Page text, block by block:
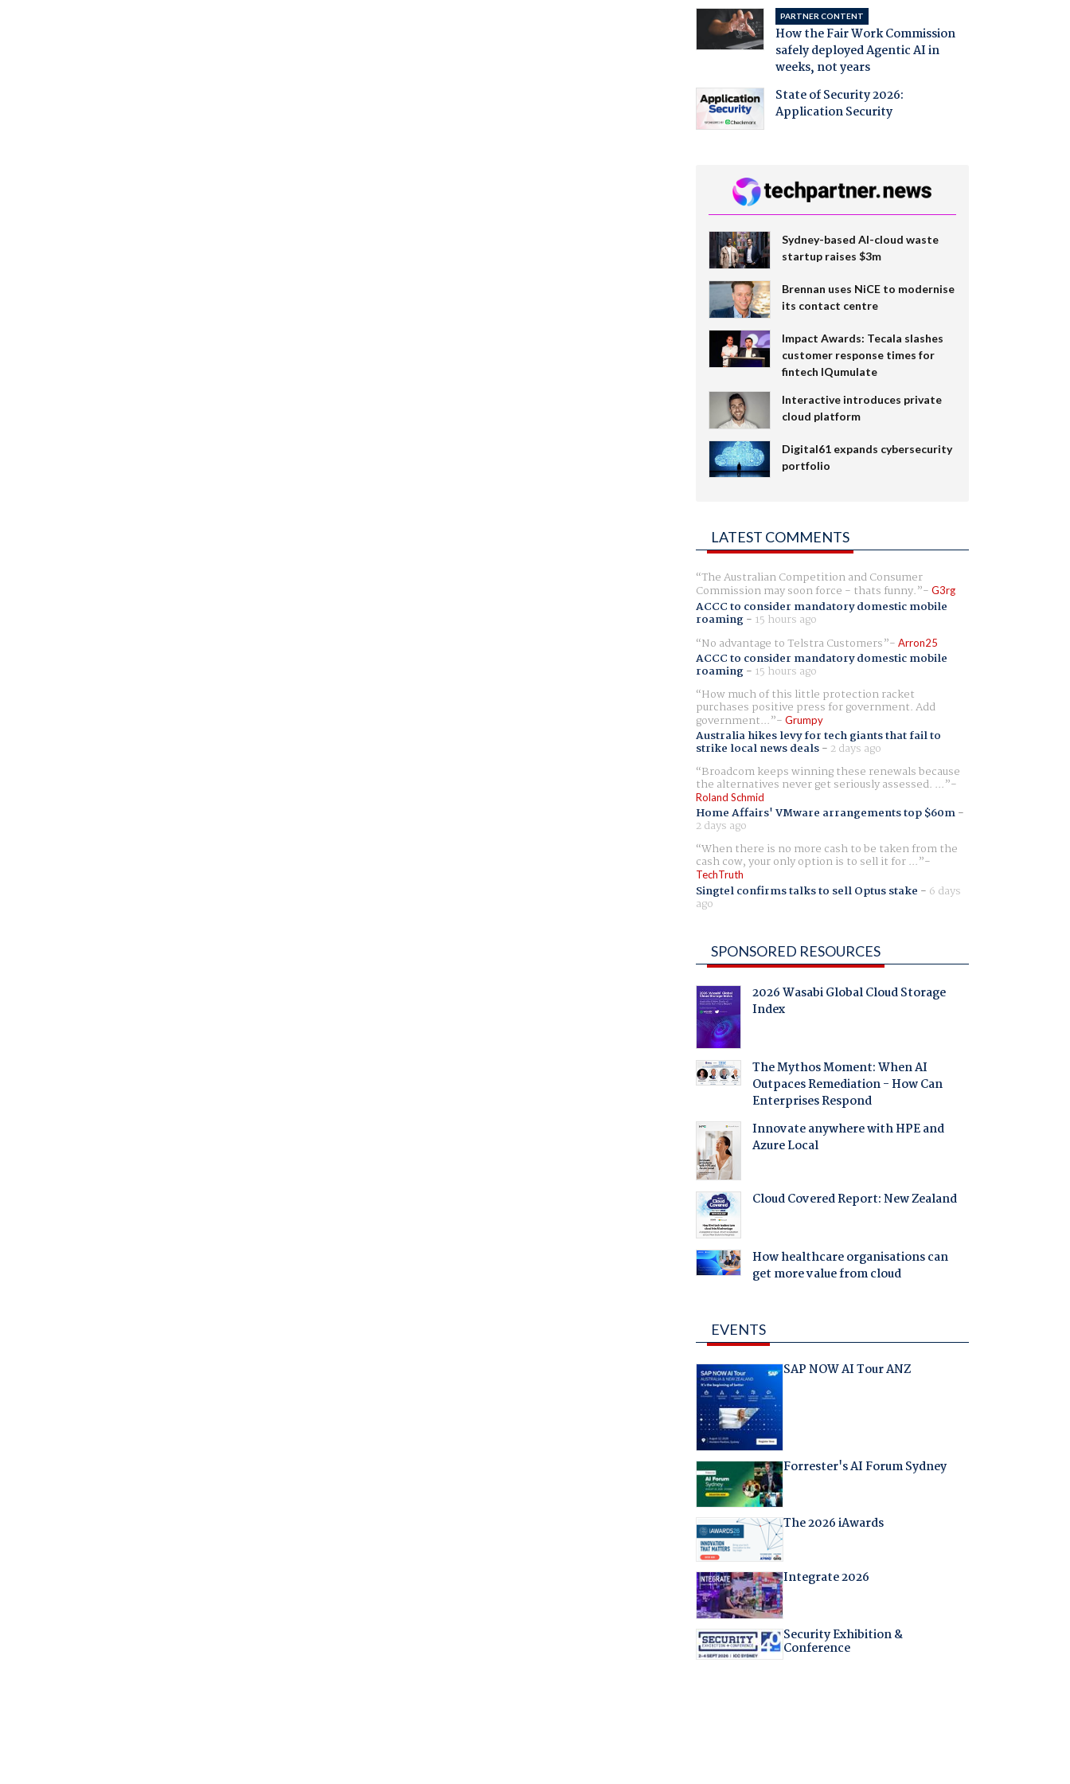
PARTNER CONTENT
How the Fair Work Commission
safely deployed Agentic AI in
weeks, not years
State of Security 2026:
Application Security
Sydney-based AI-cloud waste
startup raises $3m
Brennan uses NiCE to modernise
its contact centre
Impact Awards: Tecala slashes
customer response times for
fintech IQumulate
Interactive introduces private
cloud platform
Digital61 expands cybersecurity
portfolio
LATEST COMMENTS
The Australian Competition and Consumer
Commission may soon force - thats funny. G3rg
ACCC to consider mandatory domestic mobile
roaming- 15 hours ago
No advantage to Telstra Customers
Arron25
ACCC to consider mandatory domestic mobile
roaming- 15 hours ago
How much of this little protection racket
purchases positive press for government. Add
government... Grumpy
Australia hikes levy for tech giants that fail to
strike local news deals- 2 days ago
Broadcom keeps winning these renewals because
the alternatives never get seriously assessed. ...
Roland Schmid
Home Affairs' VMware arrangements top $60m-
2 days ago
When there is no more cash to be taken from the
cash cow, your only option is to sell it for ...
TechTruth
Singtel confirms talks to sell Optus stake - 6 days
ago
SPONSORED RESOURCES
2026 Wasabi Global Cloud Storage
Index
The Mythos Moment: When AI
Outpaces Remediation - How Can
Enterprises Respond
Innovate anywhere with HPE and
Azure Local
Cloud Covered Report: New Zealand
How healthcare organisations can
get more value from cloud
EVENTS
SAP NOW AI Tour ANZ
Forrester's AI Forum Sydney
The 2026 iAwards
Integrate 2026
Security Exhibition &
Conference